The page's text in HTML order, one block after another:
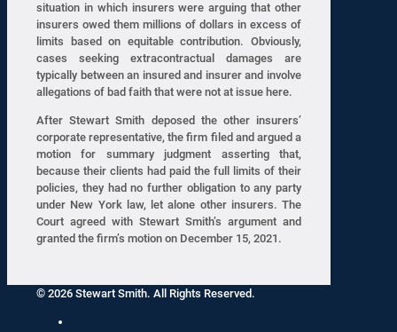
situation in which insurers were arguing that other
insurers owed them millions of dollars in excess of
limits based on equitable contribution. Obviously,
cases seeking extracontractual damages are
typically between an insured and insurer and involve
allegations of bad faith that were not at issue here.
After Stewart Smith deposed the other insurers’
corporate representative, the firm filed and argued a
motion for summary judgment asserting that,
because their clients had paid the full limits of their
policies, they had no further obligation to any party
under New York law, let alone other insurers. The
Court agreed with Stewart Smith’s argument and
granted the firm’s motion on December 15, 2021.
© 2026 Stewart Smith. All Rights Reserved.